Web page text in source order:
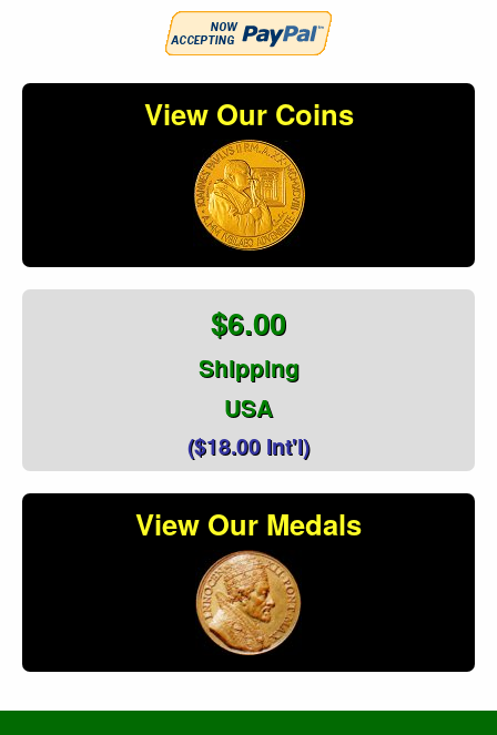
View Our Coins
$6.00
Shipping
USA
($18.00 Int'l)
View Our Medals